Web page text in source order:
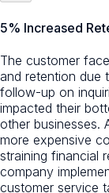
5% Increased
The customer
and retention due
follow-up on
impacted their
other businesses.
more expensive
straining financial
company
customer service